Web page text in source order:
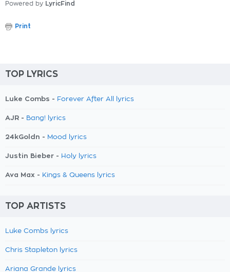
Powered by LyricFind
Print
TOP LYRICS
Luke Combs - Forever After All lyrics
AJR - Bang! lyrics
24kGoldn - Mood lyrics
Justin Bieber - Holy lyrics
Ava Max - Kings & Queens lyrics
TOP ARTISTS
Luke Combs lyrics
Chris Stapleton lyrics
Ariana Grande lyrics